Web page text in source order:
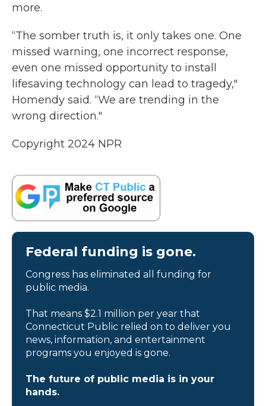
more.
“The somber truth is, it only takes one. One
missed warning, one incorrect response,
even one missed opportunity to install
lifesaving technology can lead to tragedy,"
Homendy said. “We are trending in the
wrong direction."
Copyright 2024 NPR
Federal funding is gone.
Congress has eliminated all funding for
public media.
That means $2.1 million per year that
Connecticut Public relied on to deliver you
news, information, and entertainment
programs you enjoyed is gone.
The future of public media is in your
hands.